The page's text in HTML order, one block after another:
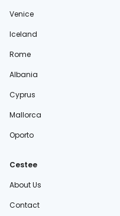
Venice
Iceland
Rome
Albania
Cyprus
Mallorca
Oporto
Cestee
About Us
Contact